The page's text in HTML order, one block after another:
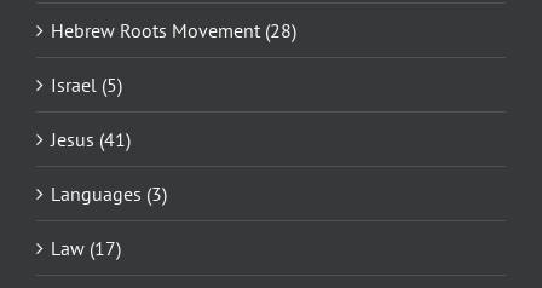
Hebrew Roots Movement (28)
Israel (5)
Jesus (41)
Languages (3)
Law (17)